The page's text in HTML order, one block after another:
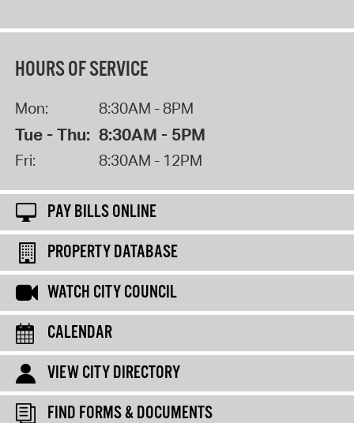
HOURS OF SERVICE
Mon: 8:30AM - 8PM
Tue - Thu: 8:30AM - 5PM
Fri: 8:30AM - 12PM
PAY BILLS ONLINE
PROPERTY DATABASE
WATCH CITY COUNCIL
CALENDAR
VIEW CITY DIRECTORY
FIND FORMS & DOCUMENTS